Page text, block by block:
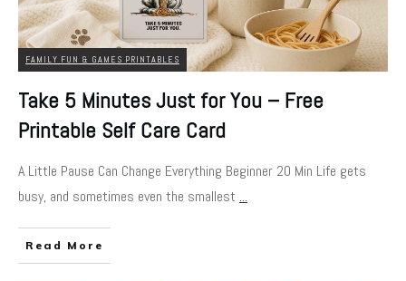
FAMILY FUN & GAMES PRINTABLES
Take 5 Minutes Just for You – Free
Printable Self Care Card
A Little Pause Can Change Everything Beginner 20 Min Life gets
busy, and sometimes even the smallest ...
Read More